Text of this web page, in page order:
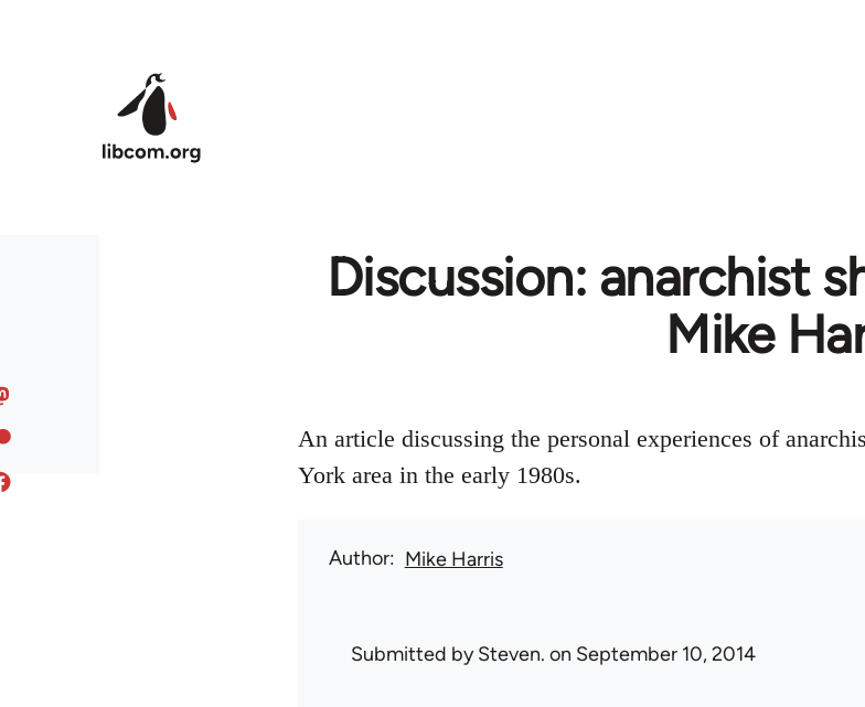
Discussion: anarchist
Mike
An article discussing the personal experiences of
York area in the early 1980s.
Author Mike Harris
Submitted bySteven. on September 10, 2014